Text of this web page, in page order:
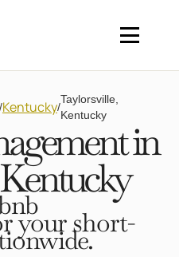
/Kentucky/
Taylorsville,
Kentucky
in
your short-